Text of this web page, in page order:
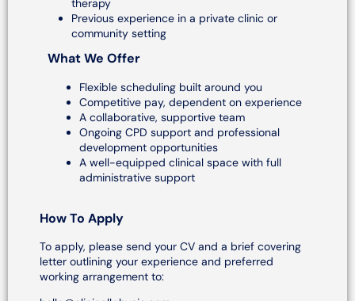
therapy
Previous experience in a private clinic or
community setting
What We Offer
Flexible scheduling built around you
Competitive pay, dependent on experience
A collaborative, supportive team
Ongoing CPD support and professional
development opportunities
A well-equipped clinical space with full
administrative support
How To Apply
To apply, please send your CV and a brief covering
letter outlining your experience and preferred
working arrangement to: